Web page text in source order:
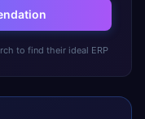
to find their ideal ERP